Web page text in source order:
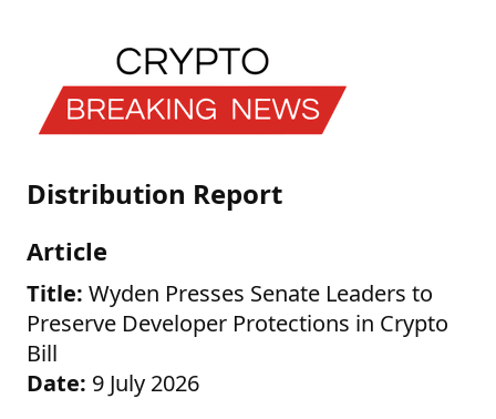
Distribution Report
Article
Title: Wyden Presses Senate Leaders to
Preserve Developer Protections in Crypto
Bill
Date: 9 July 2026